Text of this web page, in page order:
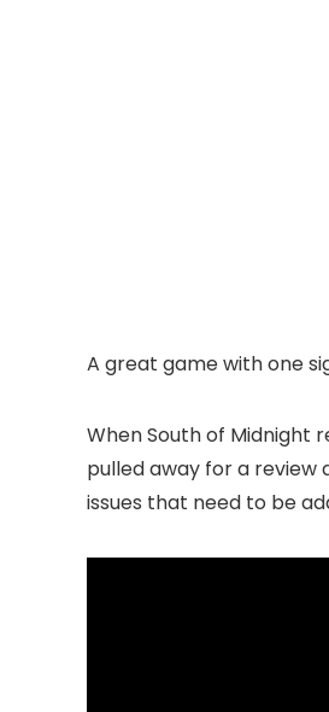
A great game with one
When South of Midnight
pulled away for a review
issues that need to be